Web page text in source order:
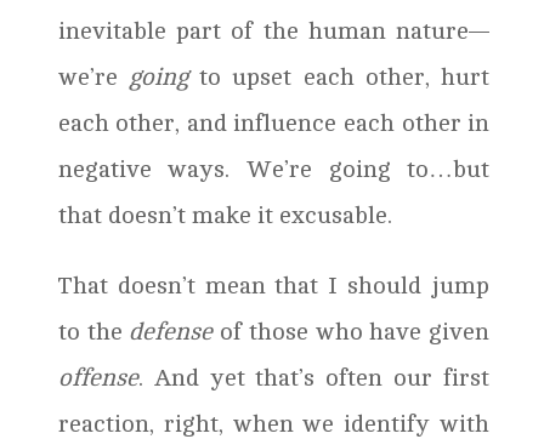
inevitable part of the human nature—
we’re goingto upset each other, hurt
each other, and influence each other in
negative ways. We’re going to…but
that doesn’t make it excusable.
That doesn’t mean that I should jump
to the defenseof those who have given
offense. And yet that’s often our first
reaction, right, when we identify with